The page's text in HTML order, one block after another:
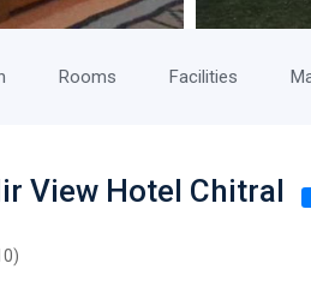
Rooms Facilities
View Hotel Chitral